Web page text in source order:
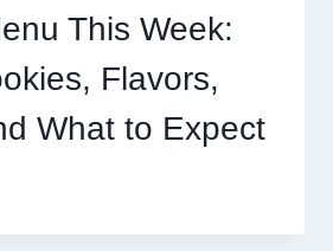
This Week:
Flavors,
What to Expect